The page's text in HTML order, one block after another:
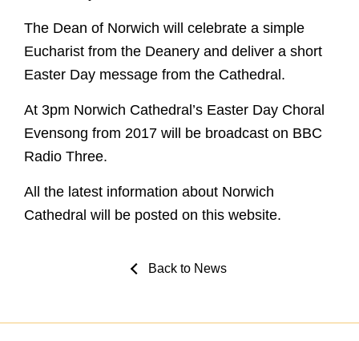
The Dean of Norwich will celebrate a simple
Eucharist from the Deanery and deliver a short
Easter Day message from the Cathedral.
At 3pm Norwich Cathedral’s Easter Day Choral
Evensong from 2017 will be broadcast on BBC
Radio Three.
All the latest information about Norwich
Cathedral will be posted on this website.
Back to News